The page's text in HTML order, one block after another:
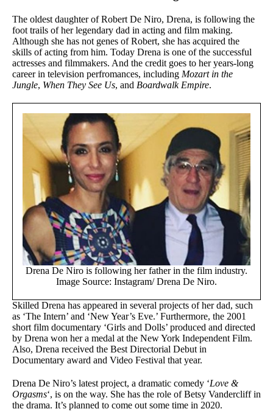
The oldest daughter of Robert De Niro, Drena, is following the
foot trails of her legendary dad in acting and film making.
Although she has not genes of Robert, she has acquired the
skills of acting from him. Today Drena is one of the successful
actresses and filmmakers. And the credit goes to her years-long
career in television perfromances, including Mozart in the
Jungle, When They See Us, and Boardwalk Empire.
Drena De Niro is following her father in the film industry.
Image Source: Instagram/ Drena De Niro.
Skilled Drena has appeared in several projects of her dad, such
as ‘The Intern’ and ‘New Year’s Eve.’ Furthermore, the 2001
short film documentary ‘Girls and Dolls’ produced and directed
by Drena won her a medal at the New York Independent Film.
Also, Drena received the Best Directorial Debut in
Documentary award and Video Festival that year.
Drena De Niro’s latest project, a dramatic comedy ‘Love &
Orgasms‘, is on the way. She has the role of Betsy Vandercliff in
the drama. It’s planned to come out some time in 2020.